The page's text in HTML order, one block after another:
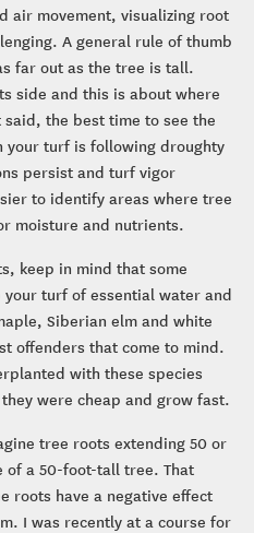
air movement, visualizing root
A general rule of thumb
far out as the tree is tall.
side and this is about where
the best time to see the
your turf is following droughty
persist and turf vigor
to identify areas where tree
moisture and nutrients.
keep in mind that some
turf of essential water and
Siberian elm and white
offenders that come to mind.
with these species
were cheap and grow fast.
tree roots extending 50 or
of a 50-foot-tall tree. That
roots have a negative effect
I was recently at a course for